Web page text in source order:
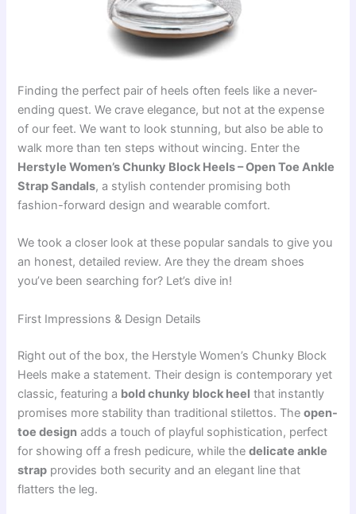
Finding the perfect pair of heels often feels like a never-
ending quest. We crave elegance, but not at the expense
of our feet. We want to look stunning, but also be able to
walk more than ten steps without wincing. Enter the
Herstyle Women’s Chunky Block Heels – Open Toe Ankle
Strap Sandals, a stylish contender promising both
fashion-forward design and wearable comfort.
We took a closer look at these popular sandals to give you
an honest, detailed review. Are they the dream shoes
you’ve been searching for? Let’s dive in!
First Impressions & Design Details
Right out of the box, the Herstyle Women’s Chunky Block
Heels make a statement. Their design is contemporary yet
classic, featuring a bold chunky block heel that instantly
promises more stability than traditional stilettos. Theopen-
toe design adds a touch of playful sophistication, perfect
for showing off a fresh pedicure, while thedelicate ankle
strap provides both security and an elegant line that
flatters the leg.